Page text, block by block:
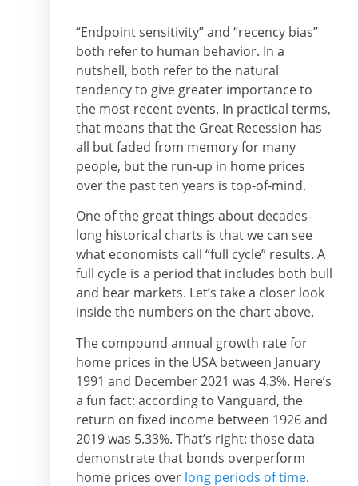
“Endpoint sensitivity” and “recency bias”
both refer to human behavior. In a
nutshell, both refer to the natural
tendency to give greater importance to
the most recent events. In practical terms,
that means that the Great Recession has
all but faded from memory for many
people, but the run-up in home prices
over the past ten years is top-of-mind.
One of the great things about decades-
long historical charts is that we can see
what economists call “full cycle” results. A
full cycle is a period that includes both bull
and bear markets. Let’s take a closer look
inside the numbers on the chart above.
The compound annual growth rate for
home prices in the USA between January
1991 and December 2021 was 4.3%. Here’s
a fun fact: according to Vanguard, the
return on fixed income between 1926 and
2019 was 5.33%. That’s right: those data
demonstrate that bonds overperform
home prices over long periods of time.